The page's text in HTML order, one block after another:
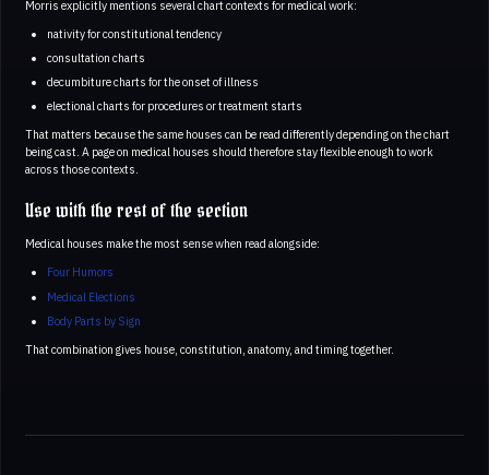
Morris explicitly mentions several chart contexts for medical work:
nativity for constitutional tendency
consultation charts
decumbiture charts for the onset of illness
electional charts for procedures or treatment starts
That matters because the same houses can be read differently depending on the chart
being cast. A page on medical houses should therefore stay flexible enough to work
across those contexts.
Use with the rest of the section
Medical houses make the most sense when read alongside:
Four Humors
Medical Elections
Body Parts by Sign
That combination gives house, constitution, anatomy, and timing together.